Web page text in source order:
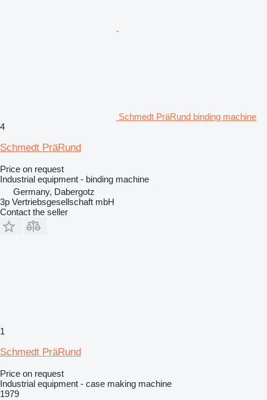
Schmedt PräRund binding machine
4
Schmedt PräRund
Price on request
Industrial equipment - binding machine
Germany, Dabergotz
3p Vertriebsgesellschaft mbH
Contact the seller
1
Schmedt PräRund
Price on request
Industrial equipment - case making machine
1979